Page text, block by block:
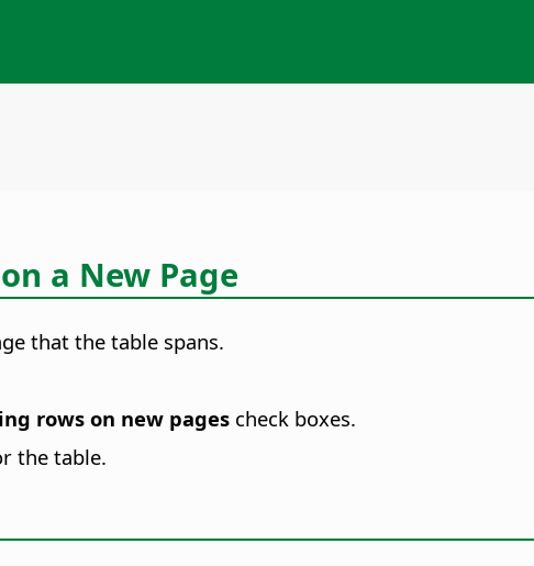
a New Page
that the table spans.
rows on new pages check boxes.
the table.